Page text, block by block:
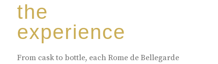
the
experience
From cask to bottle, each Rome de Bellegarde